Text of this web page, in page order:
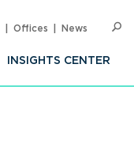
INSIGHTS CENTER
Offices News